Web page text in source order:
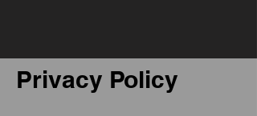
Privacy Policy